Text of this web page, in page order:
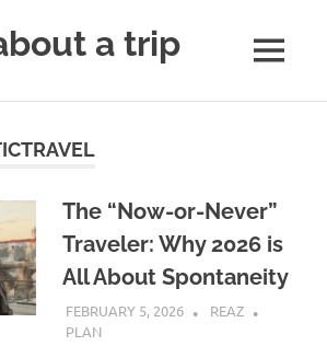
a trip MENU
The “Now-or-Never”
Traveler: Why 2026 is
All About Spontaneity
FEBRUARY 5, 2026
REAZ
PLAN